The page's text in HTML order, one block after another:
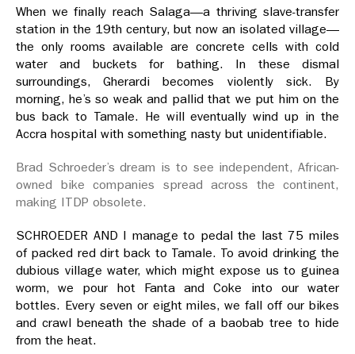
When we finally reach Salaga—a thriving slave-transfer
station in the 19th century, but now an isolated village—
the only rooms available are concrete cells with cold
water and buckets for bathing. In these dismal
surroundings, Gherardi becomes violently sick. By
morning, he’s so weak and pallid that we put him on the
bus back to Tamale. He will eventually wind up in the
Accra hospital with something nasty but unidentifiable.
Brad Schroeder’s dream is to see independent, African-
owned bike companies spread across the continent,
making ITDP obsolete.
SCHROEDER AND I manage to pedal the last 75 miles
of packed red dirt back to Tamale. To avoid drinking the
dubious village water, which might expose us to guinea
worm, we pour hot Fanta and Coke into our water
bottles. Every seven or eight miles, we fall off our bikes
and crawl beneath the shade of a baobab tree to hide
from the heat.